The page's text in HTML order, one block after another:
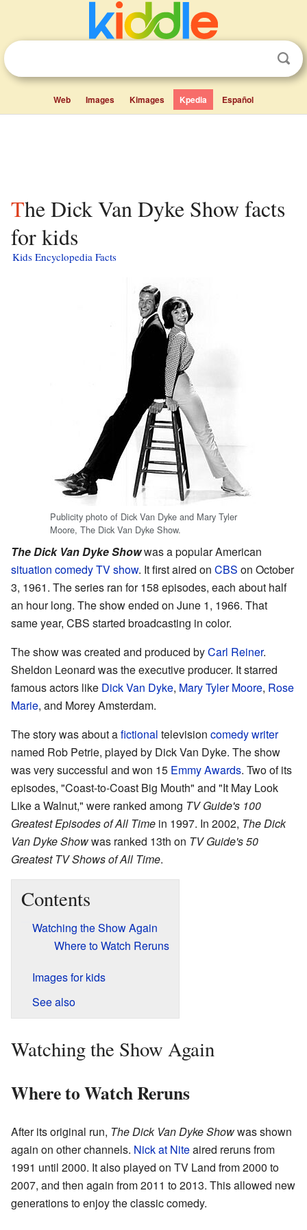
Web Images Kimages Kpedia Español
The Dick Van Dyke Show facts
for kids
Kids Encyclopedia Facts
Publicity photo of Dick Van Dyke and Mary Tyler
Moore, The Dick Van Dyke Show.
The Dick Van Dyke Showwas a popular American
situation comedyTV show. It first aired on CBS on October
3, 1961. The series ran for 158 episodes, each about half
an hour long. The show ended on June 1, 1966. That
same year, CBS started broadcasting in color.
The show was created and produced byCarl Reiner.
Sheldon Leonard was the executive producer. It starred
famous actors like Dick Van Dyke, Mary Tyler Moore, Rose
Marie, and Morey Amsterdam.
The story was about afictional television comedywriter
named Rob Petrie, played by Dick Van Dyke. The show
was very successful and won 15 Emmy Awards. Two of its
episodes, "Coast-to-Coast Big Mouth" and "It May Look
Like a Walnut," were ranked among TV Guide's 100
Greatest Episodes of All Time in 1997. In 2002, The Dick
Van Dyke Showwas ranked 13th on TV Guide's 50
Greatest TV Shows of All Time.
Contents
Watching the Show Again
Where to Watch Reruns
Images for kids
See also
Watching the Show Again
Where to Watch Reruns
After its original run, The Dick Van Dyke Showwas shown
again on other channels. Nick at Niteaired reruns from
1991 until 2000. It also played on TV Land from 2000 to
2007, and then again from 2011 to 2013. This allowed new
generations to enjoy the classic comedy.